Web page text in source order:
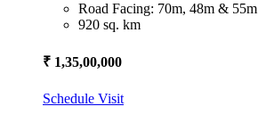
Road Facing: 70m, 48m & 55m
920 sq. km
₹ 1,35,00,000
Schedule Visit